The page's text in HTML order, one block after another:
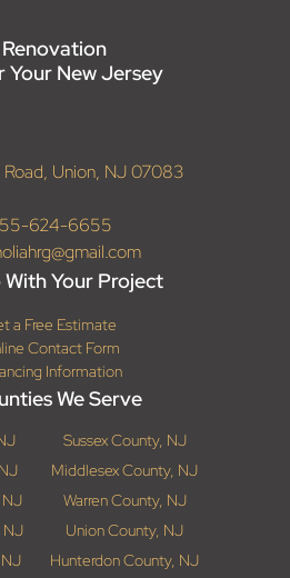
New Jersey
Road, Union, NJ 07083
624-6655
Your Project
a Free Estimate
Contact Form
Information
We Serve
Sussex County, NJ
Middlesex County, NJ
NJ
Warren County, NJ
NJ
Union County, NJ
Hunterdon County, NJ